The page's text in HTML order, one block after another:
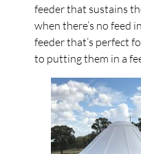
feeder that sustains
when there’s no feed
feeder that’s perfect
to putting them in a